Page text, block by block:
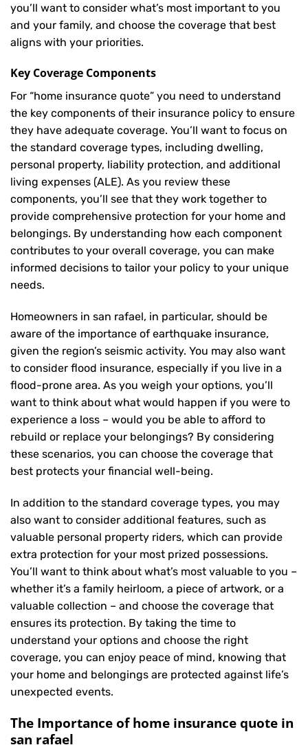
you’ll want to consider what’s most important to you
and your family, and choose the coverage that best
aligns with your priorities.
Key Coverage Components
For “home insurance quote” you need to understand
the key components of their insurance policy to ensure
they have adequate coverage. You’ll want to focus on
the standard coverage types, including dwelling,
personal property, liability protection, and additional
living expenses (ALE). As you review these
components, you’ll see that they work together to
provide comprehensive protection for your home and
belongings. By understanding how each component
contributes to your overall coverage, you can make
informed decisions to tailor your policy to your unique
needs.
Homeowners in san rafael, in particular, should be
aware of the importance of earthquake insurance,
given the region’s seismic activity. You may also want
to consider flood insurance, especially if you live in a
flood-prone area. As you weigh your options, you’ll
want to think about what would happen if you were to
experience a loss – would you be able to afford to
rebuild or replace your belongings? By considering
these scenarios, you can choose the coverage that
best protects your financial well-being.
In addition to the standard coverage types, you may
also want to consider additional features, such as
valuable personal property riders, which can provide
extra protection for your most prized possessions.
You’ll want to think about what’s most valuable to you –
whether it’s a family heirloom, a piece of artwork, or a
valuable collection – and choose the coverage that
ensures its protection. By taking the time to
understand your options and choose the right
coverage, you can enjoy peace of mind, knowing that
your home and belongings are protected against life’s
unexpected events.
The Importance of home insurance quote in
san rafael